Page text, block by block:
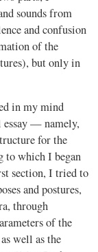
sounds from
and confusion
of the
but only in
in my mind
essay — namely,
for the
to which I began
section, I tried to
and postures,
through
of the
well as the